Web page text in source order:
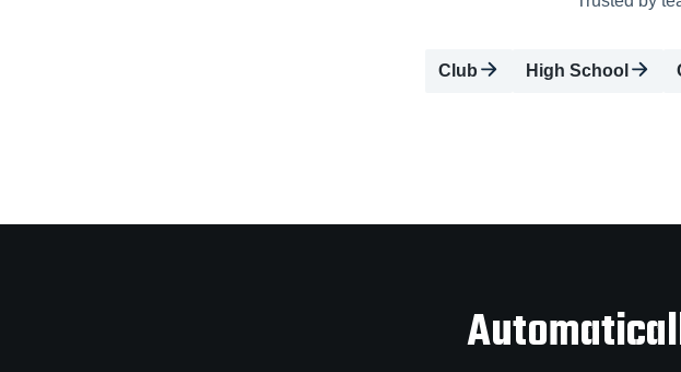
Club High School